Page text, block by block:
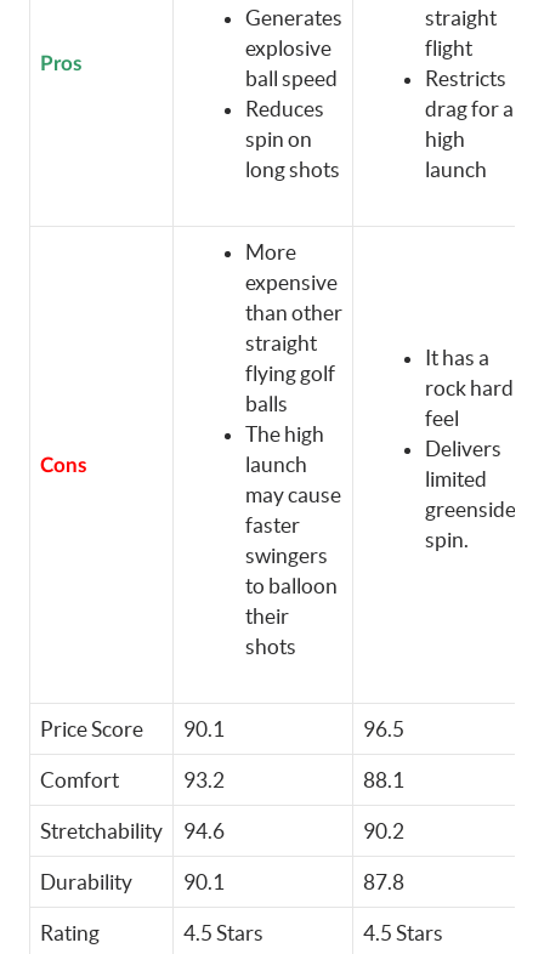
Pros
Generates
explosive
ball speed
Reduces
spin on
long shots
straight
flight
Restricts
drag for a
high
launch
Cons
More
expensive
than other
straight
flying golf
balls
The high
launch
may cause
faster
swingers
to balloon
their
shots
It has a
rock hard
feel
Delivers
limited
greenside
spin.
Price Score 90.1 96.5
Comfort 93.2 88.1
Stretchability 94.6 90.2
Durability 90.1 87.8
Rating 4.5 Stars 4.5 Stars